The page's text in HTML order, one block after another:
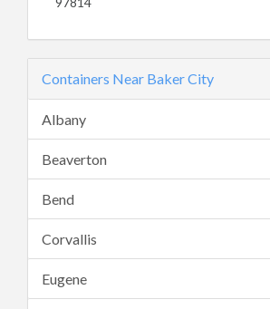
Containers Near Baker City
Albany
Beaverton
Bend
Corvallis
Eugene